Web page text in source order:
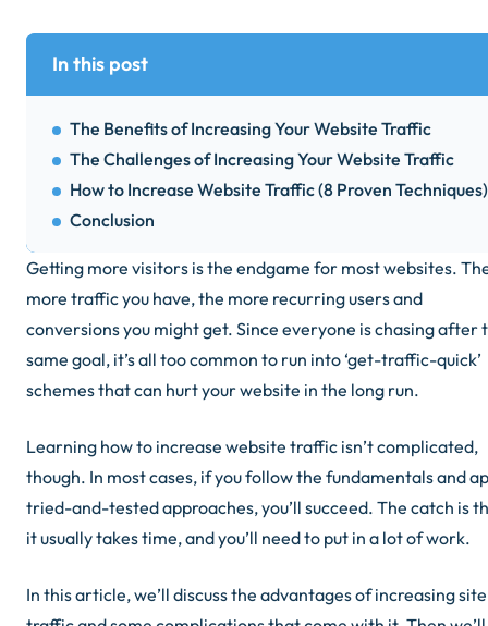
In this post
The Benefits of Increasing Your Website Traffic
The Challenges of Increasing Your Website Traffic
How to Increase Website Traffic (8 Proven Techniques)
Conclusion
Getting more visitors is the endgame for most websites.
more traffic you have, the more recurring users and
conversions you might get. Since everyone is chasing after
same goal, it’s all too common to run into ‘get-traffic-quick’
schemes that can hurt your website in the long run.
Learning how to increase website traffic isn’t complicated,
though. In most cases, if you follow the fundamentals and
tried-and-tested approaches, you’ll succeed. The catch is
it usually takes time, and you’ll need to put in a lot of work.
In this article, we’ll discuss the advantages of increasing site